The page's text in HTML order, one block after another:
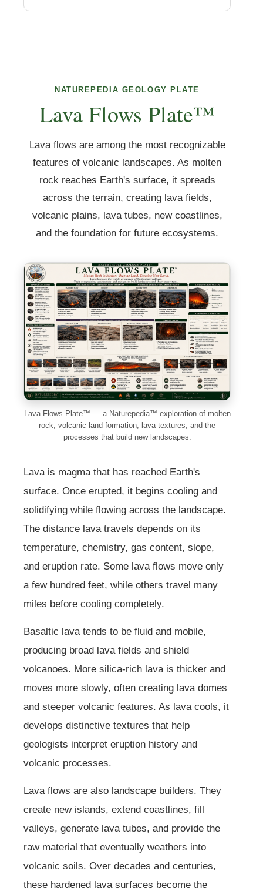
NATUREPEDIA GEOLOGY PLATE
Lava Flows Plate™
Lava flows are among the most recognizable
features of volcanic landscapes. As molten
rock reaches Earth's surface, it spreads
across the terrain, creating lava fields,
volcanic plains, lava tubes, new coastlines,
and the foundation for future ecosystems.
Lava Flows Plate™ — a Naturepedia™ exploration of molten
rock, volcanic land formation, lava textures, and the
processes that build new landscapes.
Lava is magma that has reached Earth's
surface. Once erupted, it begins cooling and
solidifying while flowing across the landscape.
The distance lava travels depends on its
temperature, chemistry, gas content, slope,
and eruption rate. Some lava flows move only
a few hundred feet, while others travel many
miles before cooling completely.
Basaltic lava tends to be fluid and mobile,
producing broad lava fields and shield
volcanoes. More silica-rich lava is thicker and
moves more slowly, often creating lava domes
and steeper volcanic features. As lava cools, it
develops distinctive textures that help
geologists interpret eruption history and
volcanic processes.
Lava flows are also landscape builders. They
create new islands, extend coastlines, fill
valleys, generate lava tubes, and provide the
raw material that eventually weathers into
volcanic soils. Over decades and centuries,
these hardened lava surfaces become the